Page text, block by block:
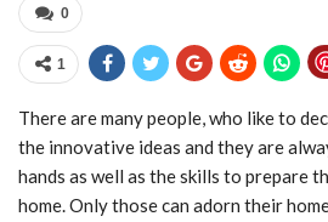
0
1
There are many people, who like to
the innovative ideas and they are
hands as well as the skills to prepare
home. Only those can adorn their